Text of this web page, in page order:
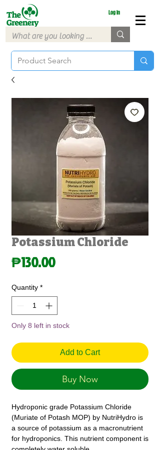
Log In
Potassium Chloride
₱130.00Price
Quantity *
Only 8 left in stock
Add to Cart
Buy Now
Hydroponic grade Potassium Chloride
(Muriate of Potash MOP) by NutriHydro is
a source of potassium as a macronutrient
for hydroponics. This nutrient component is